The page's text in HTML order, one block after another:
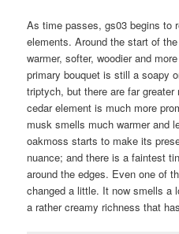
As time passes, gs03 begins to
elements. Around the start of
warmer, softer, woodier and
primary bouquet is still a soapy
triptych, but there are far
cedar element is much more
musk smells much warmer and
oakmoss starts to make its
nuance; and there is a faintest
around the edges. Even one of
changed a little. It now smells a
a rather creamy richness that